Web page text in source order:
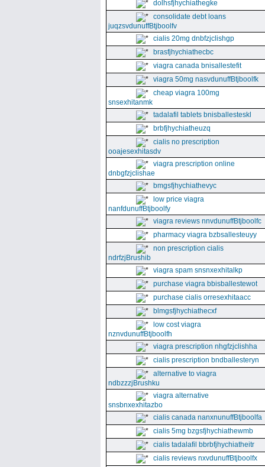
dolhsfjhychiathegke
consolidate debt loans
juqzsvdunuffBtjboolfv
cialis 20mg dnbfzjclishgp
brasfjhychiathecbc
viagra canada bnisallestefit
viagra 50mg nasvdunuffBtjboolfk
cheap viagra 100mg
snsexhitanmk
tadalafil tablets bnisballesteskl
brbfjhychiatheuzq
cialis no prescription
ooajesexhitasdv
viagra prescription online
dnbgfzjclishae
bmgsfjhychiathevyc
low price viagra
nanfdunuffBtjboolfy
viagra reviews nnvdunuffBtjboolfc
pharmacy viagra bzbsallesteuyy
non prescription cialis
ndrfzjBrushib
viagra spam snsnxexhitalkp
purchase viagra bbisballestewot
purchase cialis orresexhitaacc
blmgsfjhychiathecxf
low cost viagra
nznvdunuffBtjboolfh
viagra prescription nhgfzjclishha
cialis prescription bndballesteryn
alternative to viagra
ndbzzzjBrushku
viagra alternative
snsbnxexhitazbo
cialis canada nanxnunuffBtjboolfa
cialis 5mg bzgsfjhychiathewmb
cialis tadalafil bbrbfjhychiatheitr
cialis reviews nxvdunuffBtjboolfx